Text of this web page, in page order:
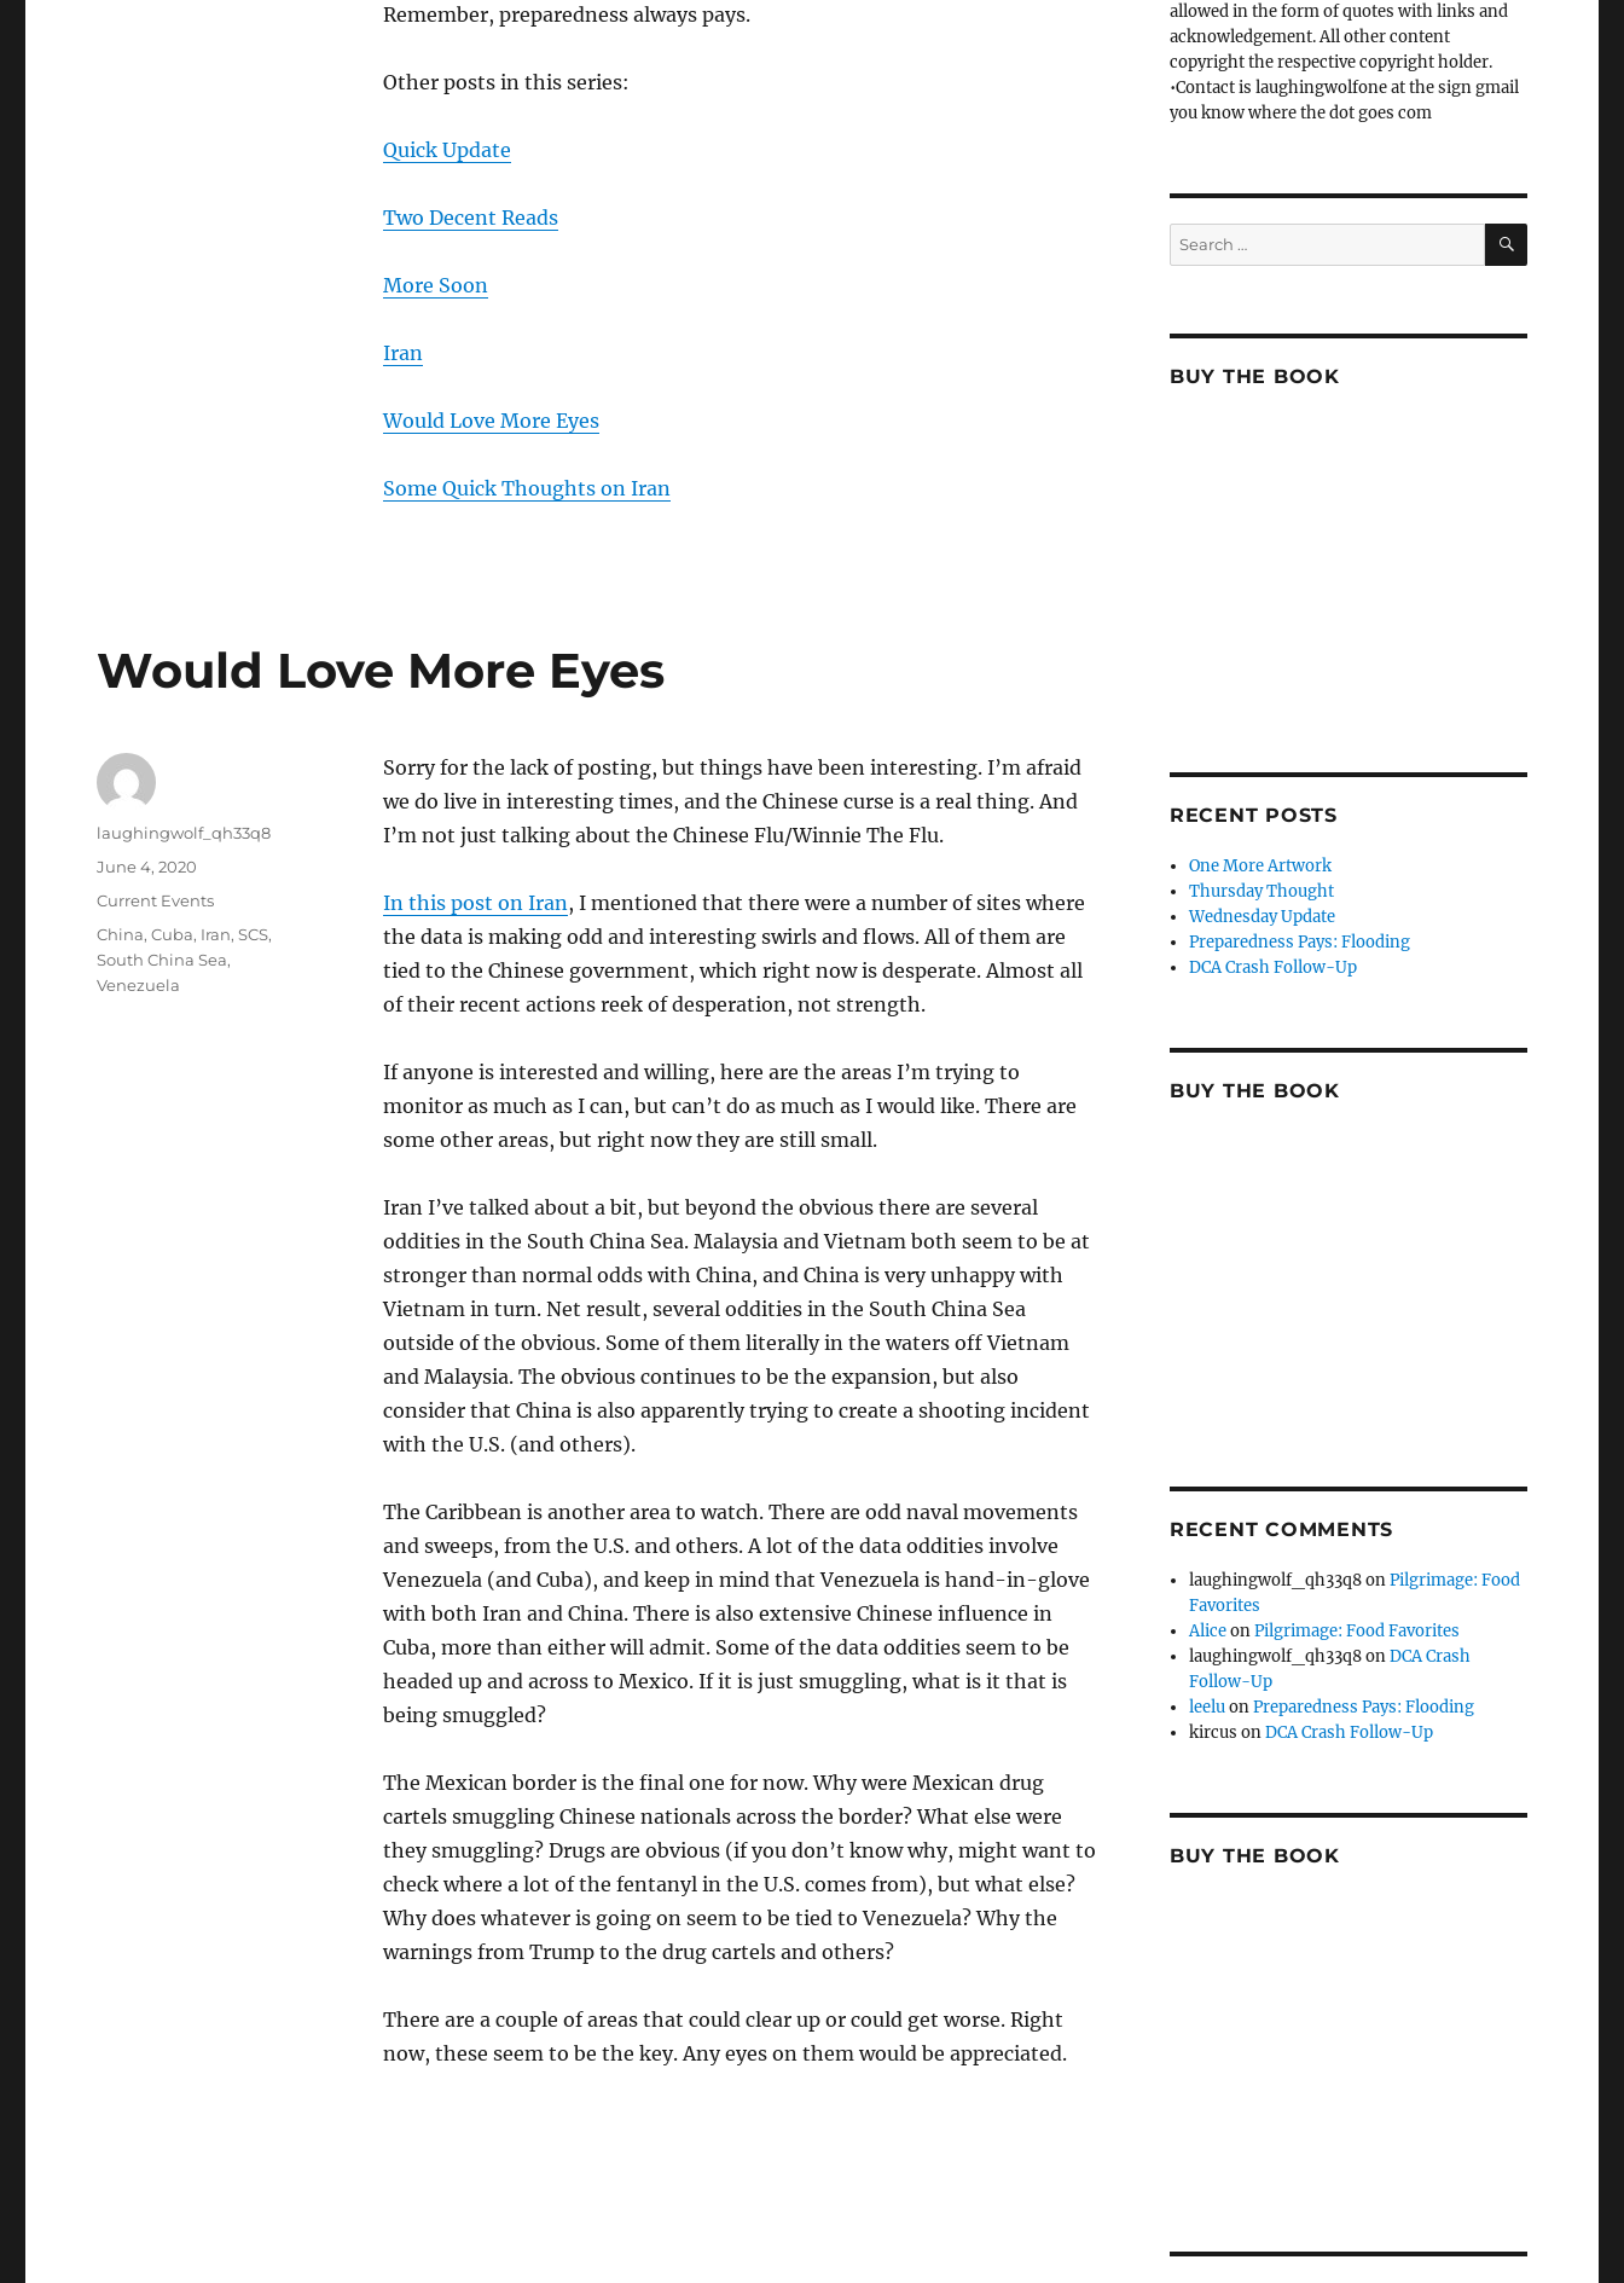
Remember, preparedness always pays.
Other posts in this series:
Quick Update
Two Decent Reads
More Soon
Iran
Would Love More Eyes
Some Quick Thoughts on Iran
Would Love More Eyes
Sorry for the lack of posting, but things have been interesting. I’m afraid
we do live in interesting times, and the Chinese curse is a real thing. And
I’m not just talking about the Chinese Flu/Winnie The Flu.
In this post on Iran, I mentioned that there were a number of sites where
the data is making odd and interesting swirls and flows. All of them are
tied to the Chinese government, which right now is desperate. Almost all
of their recent actions reek of desperation, not strength.
If anyone is interested and willing, here are the areas I’m trying to
monitor as much as I can, but can’t do as much as I would like. There are
some other areas, but right now they are still small.
Iran I’ve talked about a bit, but beyond the obvious there are several
oddities in the South China Sea. Malaysia and Vietnam both seem to be at
stronger than normal odds with China, and China is very unhappy with
Vietnam in turn. Net result, several oddities in the South China Sea
outside of the obvious. Some of them literally in the waters off Vietnam
and Malaysia. The obvious continues to be the expansion, but also
consider that China is also apparently trying to create a shooting incident
with the U.S. (and others).
The Caribbean is another area to watch. There are odd naval movements
and sweeps, from the U.S. and others. A lot of the data oddities involve
Venezuela (and Cuba), and keep in mind that Venezuela is hand-in-glove
with both Iran and China. There is also extensive Chinese influence in
Cuba, more than either will admit. Some of the data oddities seem to be
headed up and across to Mexico. If it is just smuggling, what is it that is
being smuggled?
The Mexican border is the final one for now. Why were Mexican drug
cartels smuggling Chinese nationals across the border? What else were
they smuggling? Drugs are obvious (if you don’t know why, might want to
check where a lot of the fentanyl in the U.S. comes from), but what else?
Why does whatever is going on seem to be tied to Venezuela? Why the
warnings from Trump to the drug cartels and others?
There are a couple of areas that could clear up or could get worse. Right
now, these seem to be the key. Any eyes on them would be appreciated.
Author
laughingwolf_qh33q8
Posted
June 4, 2020
Categories
Current Events
Tags
China,Cuba, Iran,SCS,
South China Sea,
Venezuela
allowed in the form of quotes with links and
acknowledgement. All other content
copyright the respective copyright holder.
•Contact is laughingwolfone at the sign gmail
you know where the dot goes com
Search
for:
SEARCH
BUY THE BOOK
RECENT POSTS
One More Artwork
Thursday Thought
Wednesday Update
Preparedness Pays: Flooding
DCA Crash Follow-Up
BUY THE BOOK
RECENT COMMENTS
laughingwolf_qh33q8onPilgrimage: Food
Favorites
AliceonPilgrimage: Food Favorites
laughingwolf_qh33q8onDCA Crash
Follow-Up
leeluonPreparedness Pays: Flooding
kircus onDCA Crash Follow-Up
BUY THE BOOK